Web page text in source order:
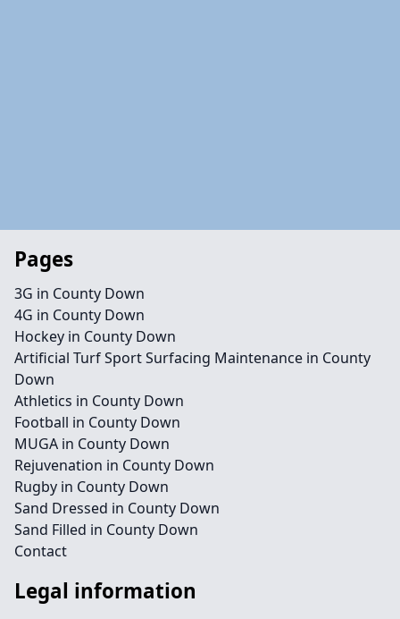
Pages
3G in County Down
4G in County Down
Hockey in County Down
Artificial Turf Sport Surfacing Maintenance in County
Down
Athletics in County Down
Football in County Down
MUGA in County Down
Rejuvenation in County Down
Rugby in County Down
Sand Dressed in County Down
Sand Filled in County Down
Contact
Legal information